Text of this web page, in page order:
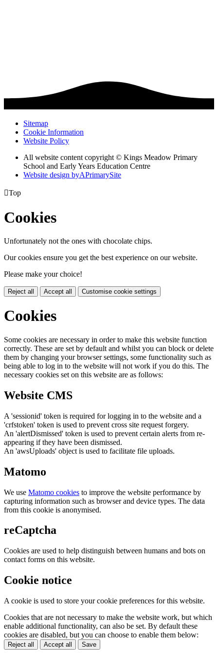
Sitemap
Cookie Information
Website Policy
All website content copyright © Kings Meadow Primary
School and Early Years Education Centre
Website design byAPrimarySite
Top
Cookies
Unfortunately not the ones with chocolate chips.
Our cookies ensure you get the best experience on our website.
Please make your choice!
Reject all Accept all Customise cookie settings
Cookies
Some cookies are necessary in order to make this website function
correctly. These are set by default and whilst you can block or delete
them by changing your browser settings, some functionality such as
being able to log in to the website will not work if you do this. The
necessary cookies set on this website are as follows:
Website CMS
A 'sessionid' token is required for logging in to the website and a
'crfstoken' token is used to prevent cross site request forgery.
An 'alertDismissed' token is used to prevent certain alerts from re-
appearing if they have been dismissed.
An 'awsUploads' object is used to facilitate file uploads.
Matomo
We use Matomo cookies to improve the website performance by
capturing information such as browser and device types. The data
from this cookie is anonymised.
reCaptcha
Cookies are used to help distinguish between humans and bots on
contact forms on this website.
Cookie notice
A cookie is used to store your cookie preferences for this website.
Cookies that are not necessary to make the website work, but which
enable additional functionality, can also be set. By default these
cookies are disabled, but you can choose to enable them below:
Reject all Accept all Save